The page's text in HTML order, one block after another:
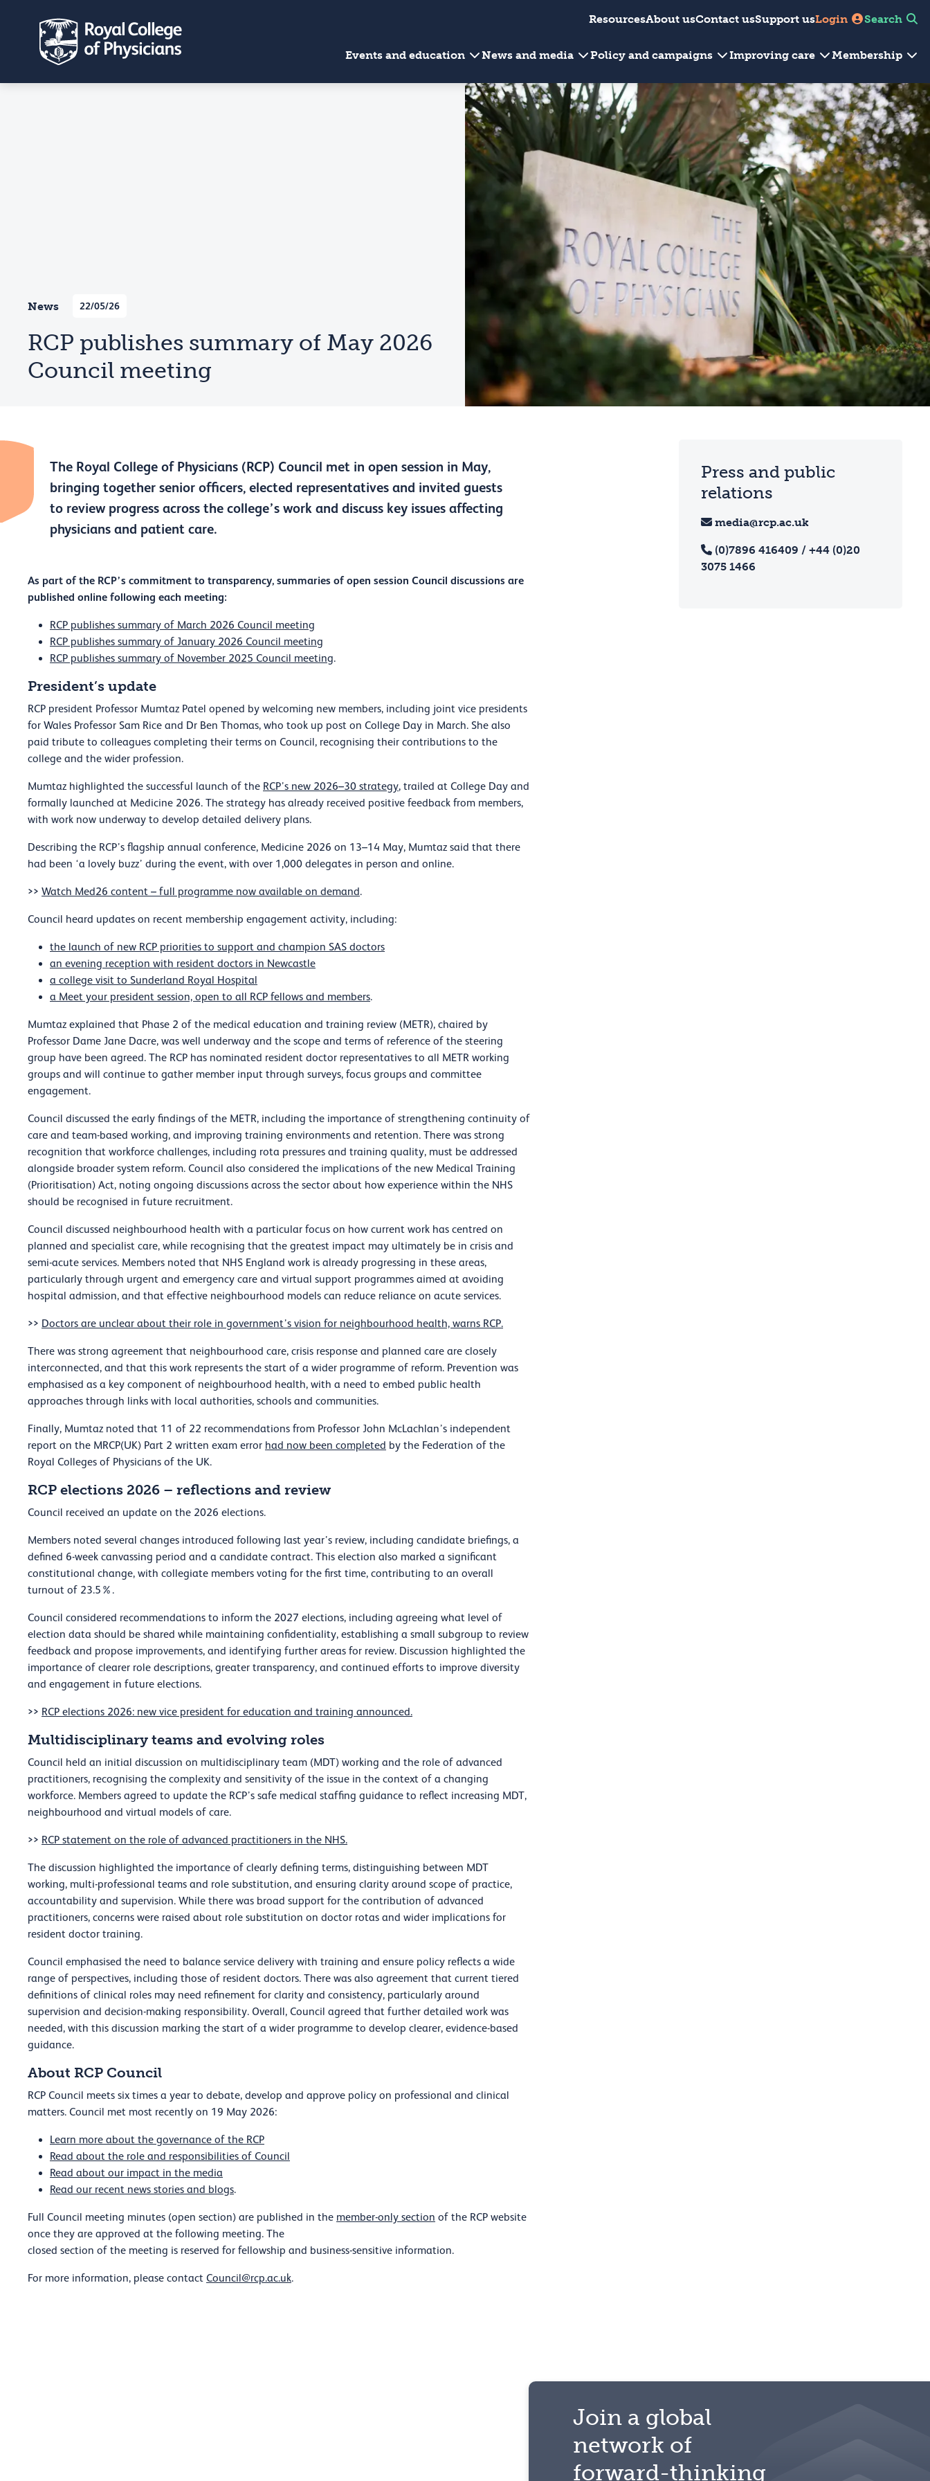
ResourcesAbout usContact usSupport usLogin Search
Events and education News and media Policy and campaigns Improving care Membership
News 22/05/26
RCP publishes summary of May 2026
Council meeting
The Royal College of Physicians (RCP) Council met in open session in May,
bringing together senior officers, elected representatives and invited guests
to review progress across the college’s work and discuss key issues affecting
physicians and patient care.
As part of the RCP’s commitment to transparency, summaries of open session Council discussions are
published online following each meeting:
RCP publishes summary of March 2026 Council meeting
RCP publishes summary of January 2026 Council meeting
RCP publishes summary of November 2025 Council meeting.
President’s update
RCP president Professor Mumtaz Patel opened by welcoming new members, including joint vice presidents
for Wales Professor Sam Rice and Dr Ben Thomas, who took up post on College Day in March. She also
paid tribute to colleagues completing their terms on Council, recognising their contributions to the
college and the wider profession.
Mumtaz highlighted the successful launch of the RCP’s new 2026–30 strategy, trailed at College Day and
formally launched at Medicine 2026. The strategy has already received positive feedback from members,
with work now underway to develop detailed delivery plans.
Describing the RCP’s flagship annual conference, Medicine 2026 on 13–14 May, Mumtaz said that there
had been ‘a lovely buzz’ during the event, with over 1,000 delegates in person and online.
>> Watch Med26 content – full programme now available on demand.
Council heard updates on recent membership engagement activity, including:
the launch of new RCP priorities to support and champion SAS doctors
an evening reception with resident doctors in Newcastle
a college visit to Sunderland Royal Hospital
a Meet your president session, open to all RCP fellows and members.
Mumtaz explained that Phase 2 of the medical education and training review (METR), chaired by
Professor Dame Jane Dacre, was well underway and the scope and terms of reference of the steering
group have been agreed. The RCP has nominated resident doctor representatives to all METR working
groups and will continue to gather member input through surveys, focus groups and committee
engagement.
Council discussed the early findings of the METR, including the importance of strengthening continuity of
care and team-based working, and improving training environments and retention. There was strong
recognition that workforce challenges, including rota pressures and training quality, must be addressed
alongside broader system reform. Council also considered the implications of the new Medical Training
(Prioritisation) Act, noting ongoing discussions across the sector about how experience within the NHS
should be recognised in future recruitment.
Council discussed neighbourhood health with a particular focus on how current work has centred on
planned and specialist care, while recognising that the greatest impact may ultimately be in crisis and
semi-acute services. Members noted that NHS England work is already progressing in these areas,
particularly through urgent and emergency care and virtual support programmes aimed at avoiding
hospital admission, and that effective neighbourhood models can reduce reliance on acute services.
>> Doctors are unclear about their role in government’s vision for neighbourhood health, warns RCP.
There was strong agreement that neighbourhood care, crisis response and planned care are closely
interconnected, and that this work represents the start of a wider programme of reform. Prevention was
emphasised as a key component of neighbourhood health, with a need to embed public health
approaches through links with local authorities, schools and communities.
Finally, Mumtaz noted that 11 of 22 recommendations from Professor John McLachlan’s independent
report on the MRCP(UK) Part 2 written exam error had now been completed by the Federation of the
Royal Colleges of Physicians of the UK.
RCP elections 2026 – reflections and review
Council received an update on the 2026 elections.
Members noted several changes introduced following last year’s review, including candidate briefings, a
defined 6-week canvassing period and a candidate contract. This election also marked a significant
constitutional change, with collegiate members voting for the first time, contributing to an overall
turnout of 23.5%.
Council considered recommendations to inform the 2027 elections, including agreeing what level of
election data should be shared while maintaining confidentiality, establishing a small subgroup to review
feedback and propose improvements, and identifying further areas for review. Discussion highlighted the
importance of clearer role descriptions, greater transparency, and continued efforts to improve diversity
and engagement in future elections.
>> RCP elections 2026: new vice president for education and training announced.
Multidisciplinary teams and evolving roles
Council held an initial discussion on multidisciplinary team (MDT) working and the role of advanced
practitioners, recognising the complexity and sensitivity of the issue in the context of a changing
workforce. Members agreed to update the RCP’s safe medical staffing guidance to reflect increasing MDT,
neighbourhood and virtual models of care.
>> RCP statement on the role of advanced practitioners in the NHS.
The discussion highlighted the importance of clearly defining terms, distinguishing between MDT
working, multi-professional teams and role substitution, and ensuring clarity around scope of practice,
accountability and supervision. While there was broad support for the contribution of advanced
practitioners, concerns were raised about role substitution on doctor rotas and wider implications for
resident doctor training.
Council emphasised the need to balance service delivery with training and ensure policy reflects a wide
range of perspectives, including those of resident doctors. There was also agreement that current tiered
definitions of clinical roles may need refinement for clarity and consistency, particularly around
supervision and decision-making responsibility. Overall, Council agreed that further detailed work was
needed, with this discussion marking the start of a wider programme to develop clearer, evidence-based
guidance.
About RCP Council
RCP Council meets six times a year to debate, develop and approve policy on professional and clinical
matters. Council met most recently on 19 May 2026:
Learn more about the governance of the RCP
Read about the role and responsibilities of Council
Read about our impact in the media
Read our recent news stories and blogs.
Full Council meeting minutes (open section) are published in the member-only section of the RCP website
once they are approved at the following meeting. The
closed section of the meeting is reserved for fellowship and business-sensitive information.
For more information, please contact Council@rcp.ac.uk.
Press and public
relations
media@rcp.ac.uk
(0)7896 416409 / +44 (0)20
3075 1466
Join a global
network of
forward-thinking